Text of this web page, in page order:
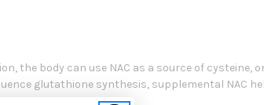
the body can use NAC as a source of cysteine,
glutathione synthesis, supplemental NAC